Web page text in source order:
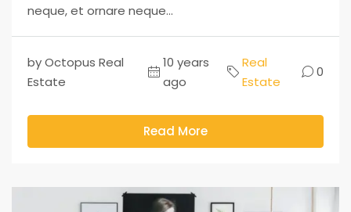
neque, et ornare neque...
by Octopus Real
Estate
10 years
ago
Real
Estate
0
Read More